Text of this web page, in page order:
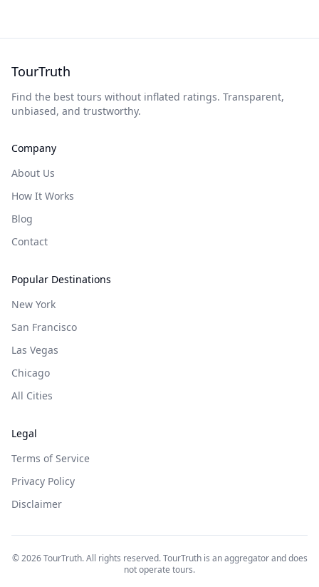
TourTruth
Find the best tours without inflated ratings. Transparent,
unbiased, and trustworthy.
Company
About Us
How It Works
Blog
Contact
Popular Destinations
New York
San Francisco
Las Vegas
Chicago
All Cities
Legal
Terms of Service
Privacy Policy
Disclaimer
©2026TourTruth. All rights reserved. TourTruth is an aggregator and does
not operate tours.